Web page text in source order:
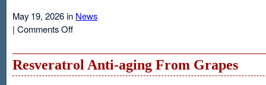
May 19, 2026 in News
| Comments Offon
Resveratrol Anti-aging From Grapes